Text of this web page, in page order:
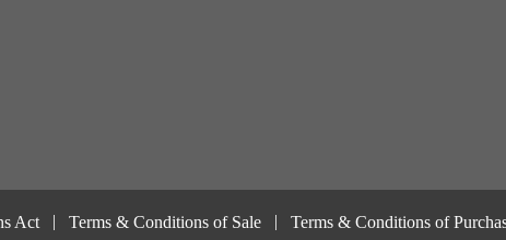
Act Terms & Conditions of Sale Terms & Conditions of